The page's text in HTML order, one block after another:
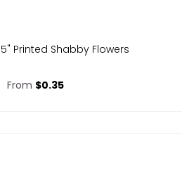
Printed Shabby Flowers
From $0.35